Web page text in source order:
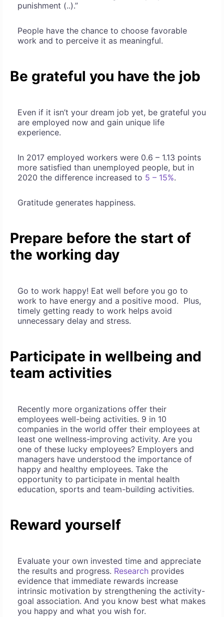
punishment (..).”
People have the chance to choose favorable
work and to perceive it as meaningful.
Be grateful you have the job
Even if it isn’t your dream job yet, be grateful you
are employed now and gain unique life
experience.
In 2017 employed workers were 0.6 – 1.13 points
more satisfied than unemployed people, but in
2020 the difference increased to 5 – 15%.
Gratitude generates happiness.
Prepare before the start of
the working day
Go to work happy! Eat well before you go to
work to have energy and a positive mood. Plus,
timely getting ready to work helps avoid
unnecessary delay and stress.
Participate in wellbeing and
team activities
Recently more organizations offer their
employees well-being activities. 9 in 10
companies in the world offer their employees at
least one wellness-improving activity. Are you
one of these lucky employees? Employers and
managers have understood the importance of
happy and healthy employees. Take the
opportunity to participate in mental health
education, sports and team-building activities.
Reward yourself
Evaluate your own invested time and appreciate
the results and progress. Research provides
evidence that immediate rewards increase
intrinsic motivation by strengthening the activity-
goal association. And you know best what makes
you happy and what you wish for.